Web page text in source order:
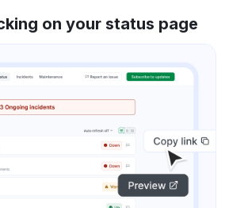
on your status page